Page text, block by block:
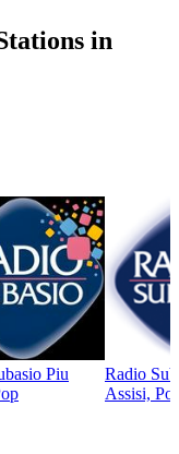
in
Piu
Radio
Assisi,